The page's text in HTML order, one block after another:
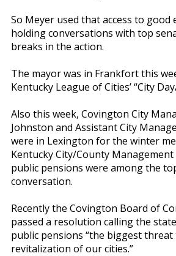
So Meyer used that access to good
holding conversations with top
breaks in the action.
The mayor was in Frankfort this
Kentucky League of Cities’ “City
Also this week, Covington City
Johnston and Assistant City
were in Lexington for the winter
Kentucky City/County
public pensions were among the
conversation.
Recently the Covington Board of
passed a resolution calling the
public pensions “the biggest
revitalization of our cities.”